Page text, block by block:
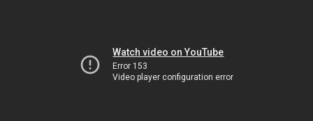
Watch video on YouTube
Error 153
Video player configuration error